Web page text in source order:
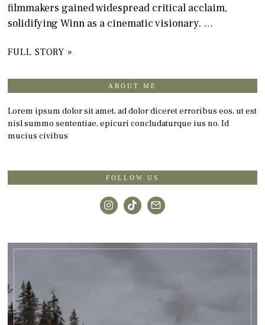
filmmakers gained widespread critical acclaim,
solidifying Winn as a cinematic visionary. …
FULL STORY »
ABOUT ME
Lorem ipsum dolor sit amet, ad dolor diceret erroribus eos, ut est
nisl summo sententiae, epicuri concludaturque ius no. Id
mucius civibus
FOLLOW US